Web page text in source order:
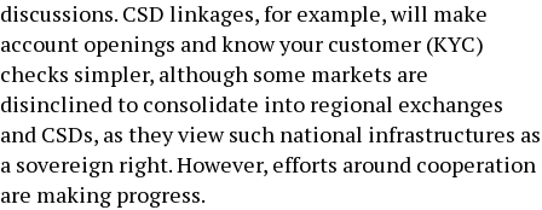
discussions. CSD linkages, for example, will make
account openings and know your customer (KYC)
checks simpler, although some markets are
disinclined to consolidate into regional exchanges
and CSDs, as they view such national infrastructures as
a sovereign right. However, efforts around cooperation
are making progress.